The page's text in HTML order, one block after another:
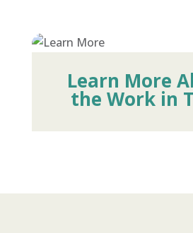
Learn More
the Work in